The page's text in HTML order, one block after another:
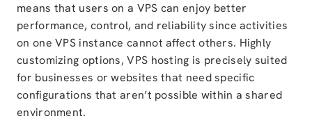
means that users on a VPS can enjoy better
performance, control, and reliability since activities
on one VPS instance cannot affect others. Highly
customizing options, VPS hosting is precisely suited
for businesses or websites that need specific
configurations that aren’t possible within a shared
environment.